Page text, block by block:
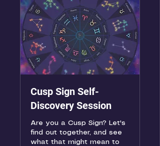
Cusp Sign Self-
Discovery Session
Are you a Cusp Sign? Let's
find out together, and see
what that might mean to